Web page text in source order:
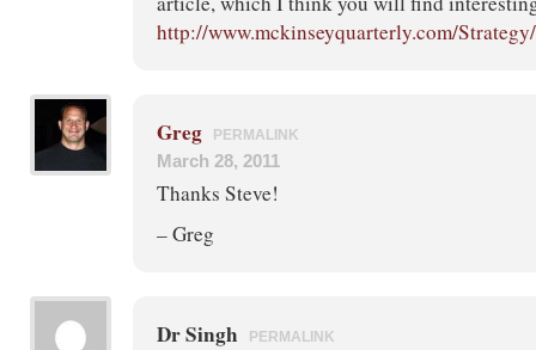
http://www.mckinseyquarterly.com/
Greg PERMALINK
March 28, 2011
Thanks Steve!
– Greg
Dr Singh PERMALINK